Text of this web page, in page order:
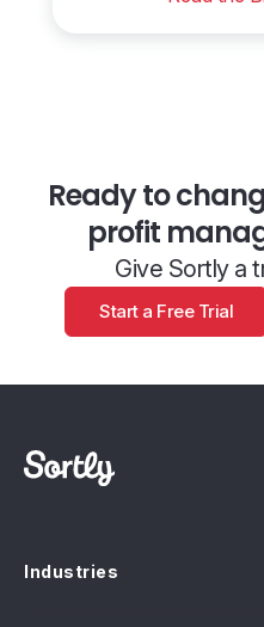
Ready to
profit
Give Sortly a
Start a Free Trial
Industries